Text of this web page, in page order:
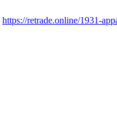
https://retrade.online/1931-